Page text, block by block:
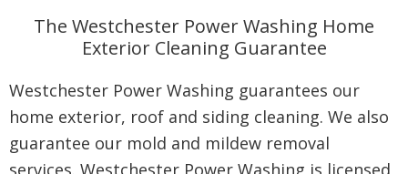
The Westchester Power Washing Home
Exterior Cleaning Guarantee
Westchester Power Washing guarantees our
home exterior, roof and siding cleaning. We also
guarantee our mold and mildew removal
services. Westchester Power Washing is licensed